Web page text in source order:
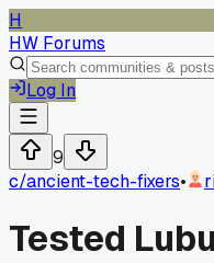
H
HW Forums
Log In
9
c/ancient-tech-fixers•
Tested